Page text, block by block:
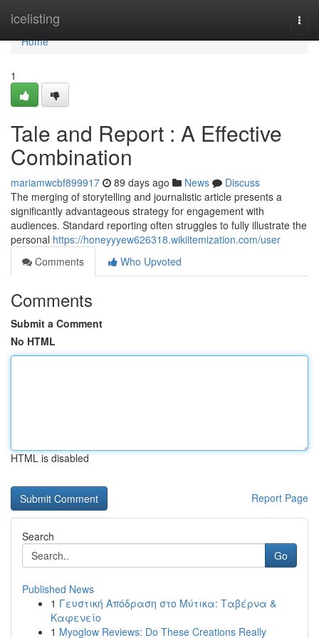
icelisting
Home
Home
1
Tale and Report : A Effective
Combination
mariamwcbf899917 89 days ago News
Discuss
The merging of storytelling and journalistic article presents a
significantly advantageous strategy for engagement with
audiences. Standard reporting often struggles to fully illustrate the
personal https://honeyyyew626318.wikiitemization.com/user
Comments
Who Upvoted
Comments
Submit a Comment
No HTML
HTML is disabled
Report Page
Search
Go
Published News
1 Γευστική Απόδραση στο Μύτικα: Ταβέρνα &
Καφενείο
1 Myoglow Reviews: Do These Creations Really